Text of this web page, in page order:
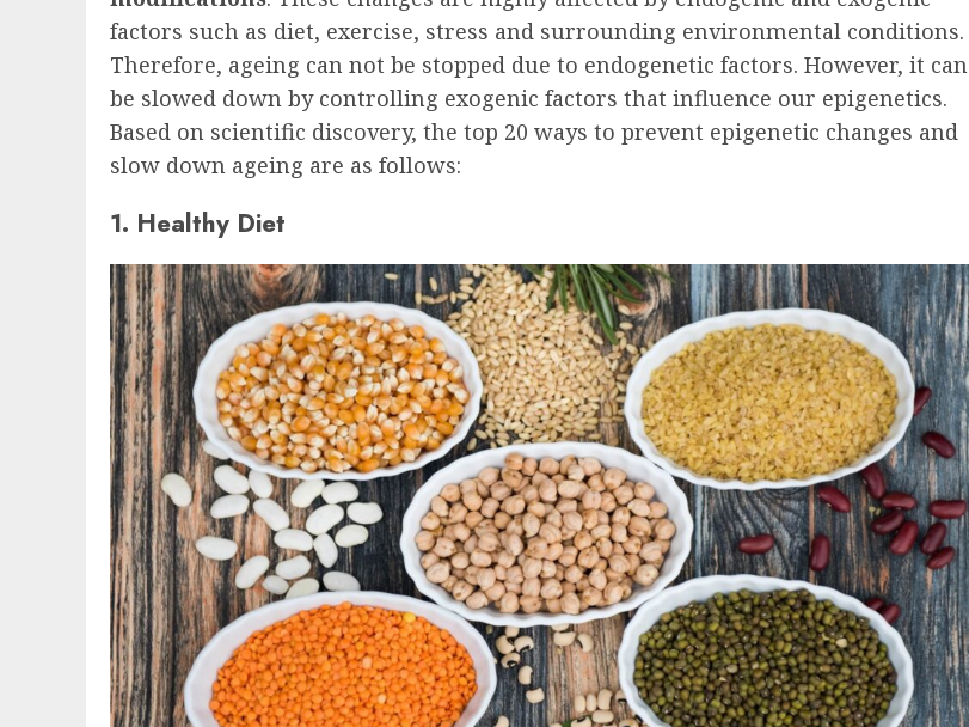
factors such as diet, exercise, stress and surrounding environmental conditions.
Therefore, ageing can not be stopped due to endogenetic factors. However, it can
be slowed down by controlling exogenic factors that influence our epigenetics.
Based on scientific discovery, the top 20 ways to prevent epigenetic changes and
slow down ageing are as follows:
1. Healthy Diet